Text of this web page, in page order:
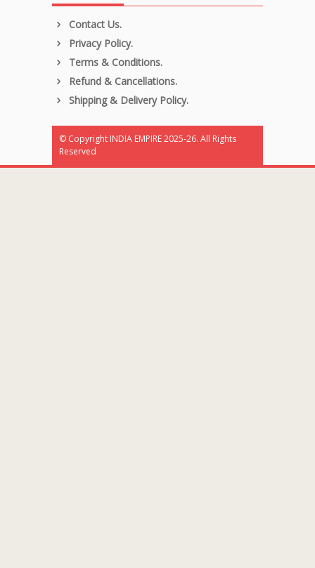
Contact Us.
Privacy Policy.
Terms & Conditions.
Refund & Cancellations.
Shipping & Delivery Policy.
© Copyright INDIA EMPIRE 2025-26. All Rights
Reserved